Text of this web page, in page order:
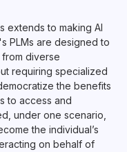
extends to making AI
PLMs are designed to
diverse
requiring specialized
the benefits
to access and
under one scenario,
the individual’s
on behalf of